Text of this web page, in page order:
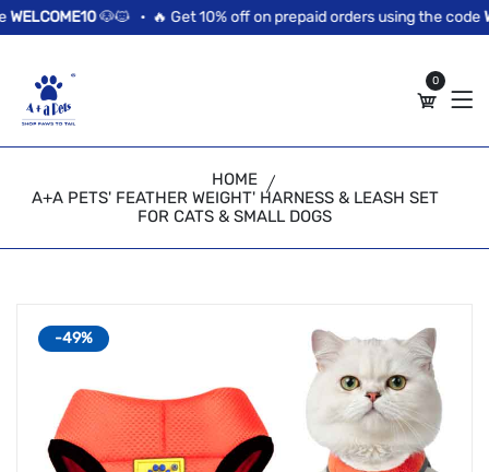
//news flash bar
🐶🐱 • 🔥 Get 10% off on prepaid orders using the code
0
HOME
A+A PETS' FEATHER WEIGHT' HARNESS & LEASH SET
FOR CATS & SMALL DOGS
-49%